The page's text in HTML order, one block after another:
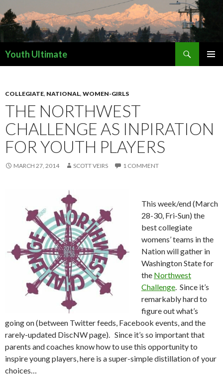
Youth Ultimate
COLLEGIATE, NATIONAL, WOMEN-GIRLS
THE NORTHWEST
CHALLENGE AS INPIRATION
FOR YOUTH PLAYERS
MARCH 27, 2014 SCOTT VEIRS 1 COMMENT
This week/end (March
28-30, Fri-Sun) the
best collegiate
womens’ teams in the
Nation will gather in
Washington State for
the Northwest
Challenge. Since it’s
remarkably hard to
figure out what’s
going on (between Twitter feeds, Facebook events, and the
rarely-updated DiscNW page). Since it’s so important that
parents and coaches know how to use this opportunity to
inspire young players, here is a super-simple distillation of your
choices…